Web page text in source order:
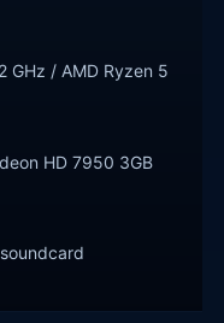
GHz / AMD Ryzen 5
HD 7950 3GB